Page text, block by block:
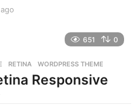
s
a
g
651 0
,RETINA ,WORDPRESS THEME
Responsive